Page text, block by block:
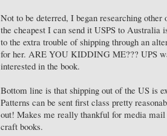
Not to be deterred, I began researching
the cheapest I can send it USPS to Australia
to the extra trouble of shipping through an
for her. ARE YOU KIDDING ME??? UPS
interested in the book.
Bottom line is that shipping out of the US is
Patterns can be sent first class pretty
out! Makes me really thankful for media
craft books.